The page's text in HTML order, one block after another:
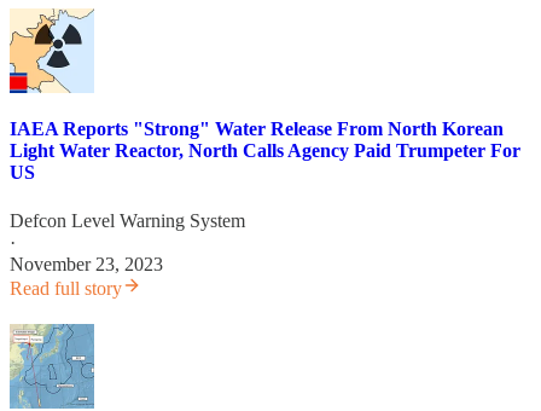
IAEA Reports "Strong" Water Release From North Korean
Light Water Reactor, North Calls Agency Paid Trumpeter For
US
Defcon Level Warning System
·
November 23, 2023
Read full story